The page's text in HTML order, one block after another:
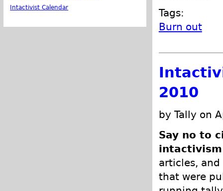
Tags:
Burn out
2010
by Tally on
Say no to
articles,
that were
Intactivist Calendar